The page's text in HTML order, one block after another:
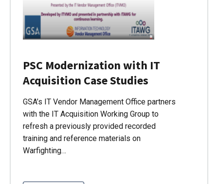
PSC Modernization with IT
Acquisition Case Studies
GSA’s IT Vendor Management Office partners
with the IT Acquisition Working Group to
refresh a previously provided recorded
training and reference materials on
Warfighting…